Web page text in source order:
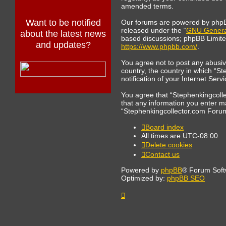
Want to be notified
about the latest news
and updates?
amended terms.
Our forums are powered by
released under the “GNU
based discussions; phpBB
https://www.phpbb.com/
You agree not to post any
country, the country in which
notification of your Internet
You agree that
that any information you enter
“Stephenkingcollector.com
Board index
All times are UTC-08:00
Delete cookies
Contact us
Powered by phpBB® Forum
Optimized by: phpBB SEO